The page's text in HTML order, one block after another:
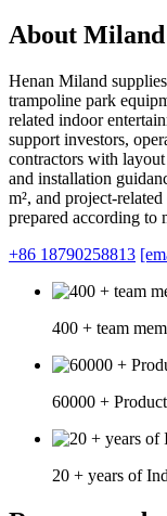
About Miland
Henan Miland
trampoline park
related indoor
support investors,
contractors with
and installation
m², and project-
prepared according to
+86 18790258813
400 + team
60000 +
20 + years of